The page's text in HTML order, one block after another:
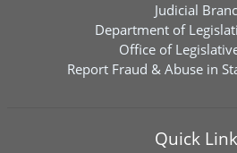
Judicial
Department of
Office of
Report Fraud & Abuse in
Quick